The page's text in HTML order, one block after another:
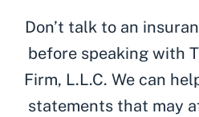
Don’t talk to an
before speaking with
Firm, L.L.C. We can
statements that may